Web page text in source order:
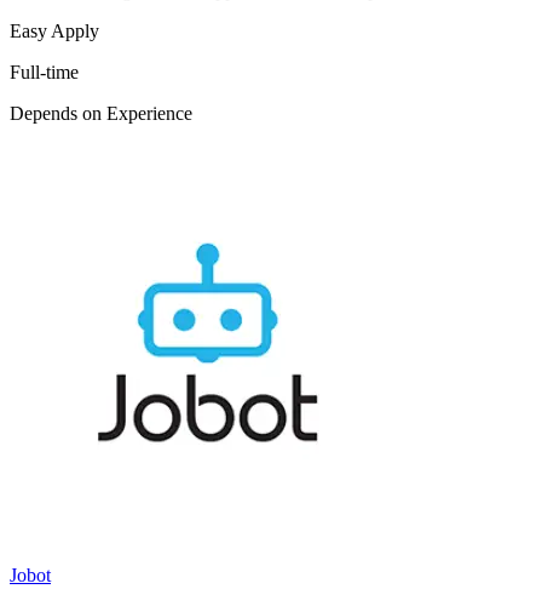
Easy Apply
Full-time
Depends on Experience
Jobot